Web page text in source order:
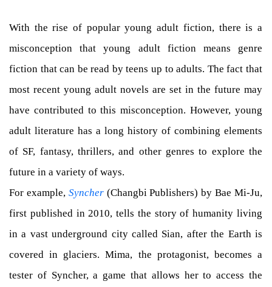
With the rise of popular young adult fiction, there is a
misconception that young adult fiction means genre
fiction that can be read by teens up to adults. The fact that
most recent young adult novels are set in the future may
have contributed to this misconception. However, young
adult literature has a long history of combining elements
of SF, fantasy, thrillers, and other genres to explore the
future in a variety of ways.
For example, Syncher(Changbi Publishers) by Bae Mi-Ju,
first published in 2010, tells the story of humanity living
in a vast underground city called Sian, after the Earth is
covered in glaciers. Mima, the protagonist, becomes a
tester of Syncher, a game that allows her to access the